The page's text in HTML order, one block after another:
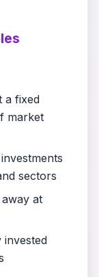
a fixed
market
sectors
at
invested